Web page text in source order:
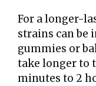
For a longer-
strains can be
gummies or
take longer to
minutes to 2